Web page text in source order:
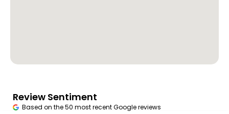
Review Sentiment
Based on the 50 most recent Google reviews